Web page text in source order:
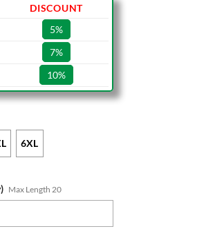
DISCOUNT
5%
7%
10%
6XL
Max Length 20